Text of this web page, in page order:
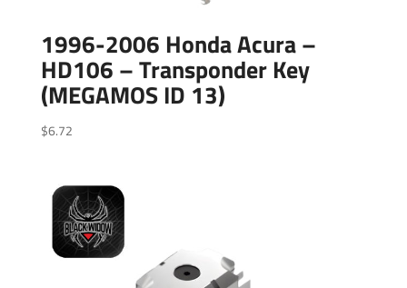
1996-2006 Honda Acura –
HD106 – Transponder Key
(MEGAMOS ID 13)
$6.72